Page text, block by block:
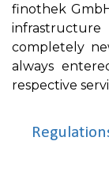
finothek
completely
always
respective